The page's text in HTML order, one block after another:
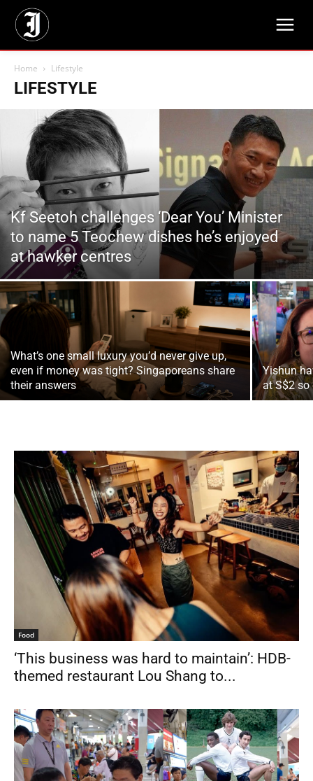
Home Lifestyle
LIFESTYLE
Kf Seetoh challenges ‘Dear You’ Minister
to name 5 Teochew dishes he’s enjoyed
at hawker centres
What’s one small luxury you’d never give up,
even if money was tight? Singaporeans share
their answers
Yishun
at S$2 so
Food
‘This business was hard to maintain’: HDB-
themed restaurant Lou Shang to...